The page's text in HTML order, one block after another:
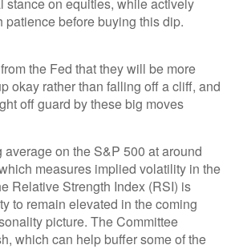
before buying this dip.
the Fed that they will be more
okay rather than falling off a cliff, and
off guard by these big moves
on the S&P 500 at around
measures implied volatility in the
Relative Strength Index (RSI) is
to remain elevated in the coming
picture. The Committee
which can help buffer some of the